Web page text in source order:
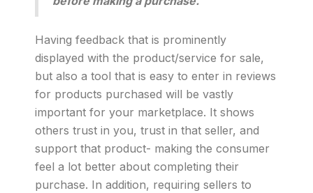
Having feedback that is prominently
displayed with the product/service for sale,
but also a tool that is easy to enter in reviews
for products purchased will be vastly
important for your marketplace. It shows
others trust in you, trust in that seller, and
support that product- making the consumer
feel a lot better about completing their
purchase. In addition, requiring sellers to